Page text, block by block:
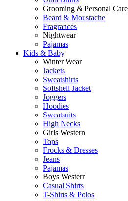
Grooming & Personal Care
Beard & Moustache
Fragrances
Nightwear
Pajamas
Kids & Baby
Winter Wear
Jackets
Sweatshirts
Softshell Jacket
Joggers
Hoodies
Sweatsuits
High Necks
Girls Western
Tops
Frocks & Dresses
Jeans
Pajamas
Boys Western
Casual Shirts
T-Shirts & Polos